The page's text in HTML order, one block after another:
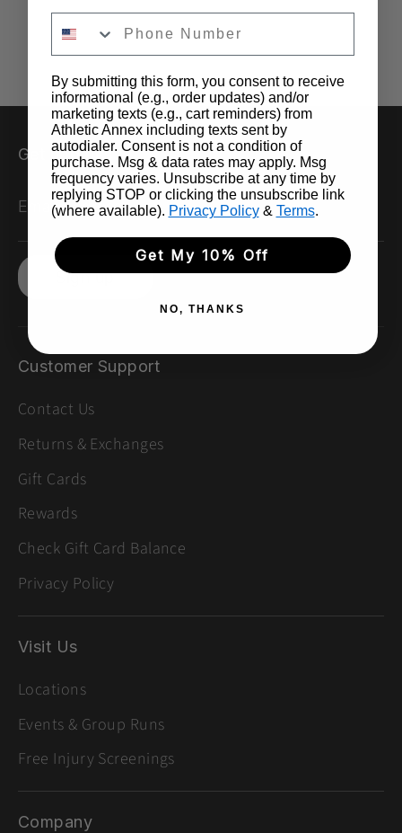
Get updates
Email address
Sign up
Customer Support
Contact Us
Returns & Exchanges
Gift Cards
Rewards
Check Gift Card Balance
Privacy Policy
Visit Us
Locations
Events & Group Runs
Free Injury Screenings
Company
By submitting this form, you consent to receive
informational (e.g., order updates) and/or
marketing texts (e.g., cart reminders) from
Athletic Annex including texts sent by
autodialer. Consent is not a condition of
purchase. Msg & data rates may apply. Msg
frequency varies. Unsubscribe at any time by
replying STOP or clicking the unsubscribe link
(where available). Privacy Policy& Terms.
Get My 10% Off
NO, THANKS